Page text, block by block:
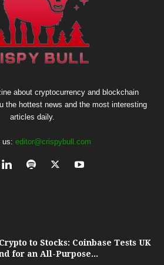
about cryptocurrency and blockchain
the hottest news and the most interesting
articles daily.
us: editor@crispybull.com
to Stocks: Coinbase Tests UK
for an All-Purpose...